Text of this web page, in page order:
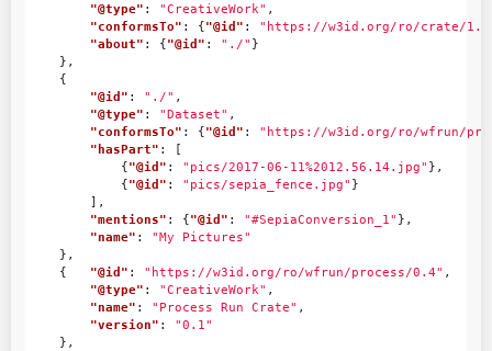
"@type" : "CreativeWork" ,
"conformsTo" : {"@id" :
"https://w3id.org/ro/crate/
"about" : {"@id" : "./" }
},
{
"@id" : "./" ,
"@type" : "Dataset" ,
"conformsTo" : {"@id" :
"https://w3id.org/ro/wfrun/
"hasPart" :
[
{"@id" : "pics/2017-06-11%2012.56.14.jpg" },
{"@id" : "pics/sepia_fence.jpg" }
],
"mentions" : {"@id" : "#SepiaConversion_1" },
"name" :
"My Pictures"
},
{
"@id" : "https://w3id.org/ro/wfrun/process/0.4" ,
"@type" : "CreativeWork" ,
"name" : "Process Run Crate" ,
"version" :
"0.1"
},